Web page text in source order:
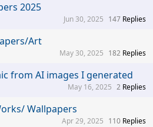
2025
147 Replies
Jun 30, 2025
Art
182 Replies
May 30, 2025
from AI images I generated
2 Replies
May 16, 2025
Wallpapers
110 Replies
Apr 29, 2025